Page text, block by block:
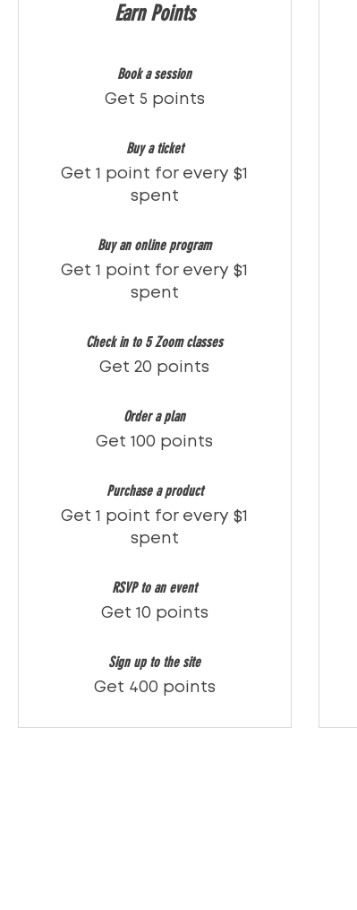
Earn Points
Book a session
Get 5 points
Buy a ticket
Get 1 point for every $1
spent
Buy an online program
Get 1 point for every $1
spent
Check in to 5 Zoom classes
Get 20 points
Order a plan
Get 100 points
Purchase a product
Get 1 point for every $1
spent
RSVP to an event
Get 10 points
Sign up to the site
Get 400 points